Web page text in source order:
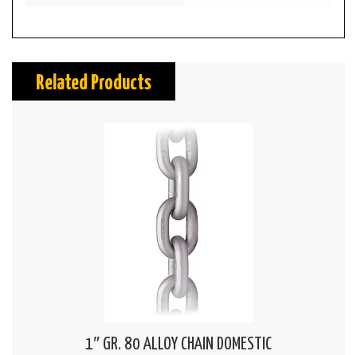
Related Products
1″ GR. 80 ALLOY CHAIN DOMESTIC